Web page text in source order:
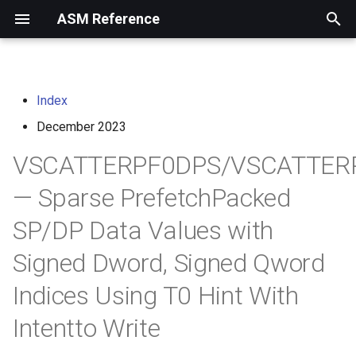
ASM Reference
a
l
n
home
programmer's manual
volume i: unprivileged
architecture
volume ii: privileged
architecture
risc-v optimization guide
arm instruction set
architecture
Index
December 2023
VSCATTERPF0DPS/
— Sparse PrefetchPacked
SP/DP Data Values with
Signed Dword, Signed Qword
Indices Using T0 Hint With
Intentto Write